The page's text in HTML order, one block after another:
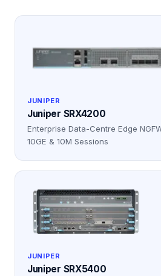
JUNIPER
Juniper SRX4200
Enterprise Data-Centre Edge
10GE & 10M Sessions
JUNIPER
Juniper SRX5400